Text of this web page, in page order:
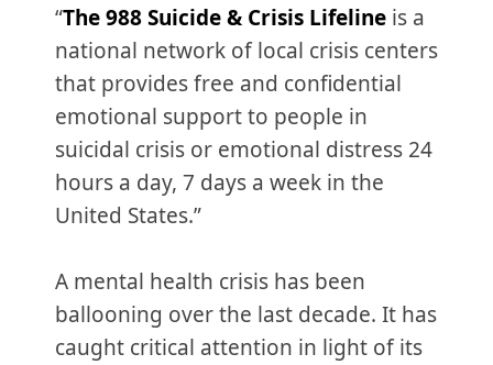
“The 988 Suicide & Crisis Lifeline is a
national network of local crisis centers
that provides free and confidential
emotional support to people in
suicidal crisis or emotional distress 24
hours a day, 7 days a week in the
United States.”
A mental health crisis has been
ballooning over the last decade. It has
caught critical attention in light of its